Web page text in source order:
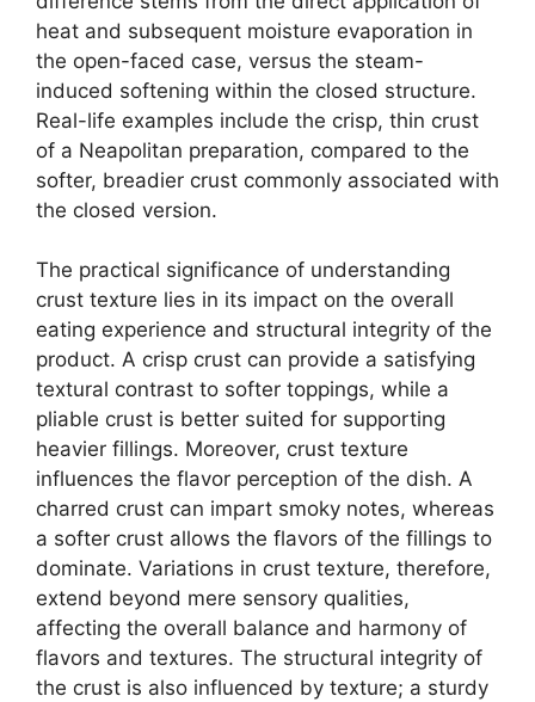
heat and subsequent moisture evaporation in
the open-faced case, versus the steam-
induced softening within the closed structure.
Real-life examples include the crisp, thin crust
of a Neapolitan preparation, compared to the
softer, breadier crust commonly associated with
the closed version.
The practical significance of understanding
crust texture lies in its impact on the overall
eating experience and structural integrity of the
product. A crisp crust can provide a satisfying
textural contrast to softer toppings, while a
pliable crust is better suited for supporting
heavier fillings. Moreover, crust texture
influences the flavor perception of the dish. A
charred crust can impart smoky notes, whereas
a softer crust allows the flavors of the fillings to
dominate. Variations in crust texture, therefore,
extend beyond mere sensory qualities,
affecting the overall balance and harmony of
flavors and textures. The structural integrity of
the crust is also influenced by texture; a sturdy